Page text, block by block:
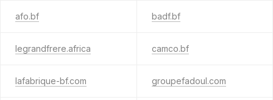
afo.bf badf.bf
legrandfrere.africa camco.bf
lafabrique-bf.com groupefadoul.com